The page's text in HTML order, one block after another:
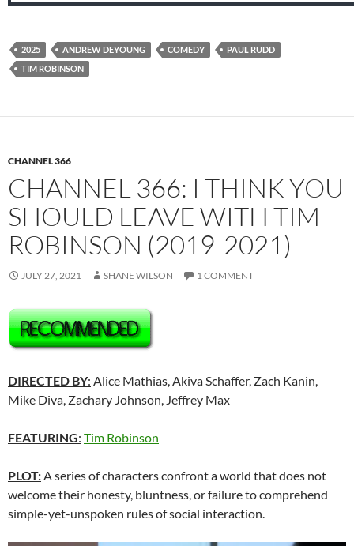
2025 ANDREW DEYOUNG COMEDY
PAUL RUDD
TIM ROBINSON
CHANNEL 366
CHANNEL 366: I THINK YOU
SHOULD LEAVE WITH TIM
ROBINSON (2019-2021)
JULY 27, 2021 SHANE WILSON 1 COMMENT
DIRECTED BY: Alice Mathias, Akiva Schaffer, Zach Kanin,
Mike Diva, Zachary Johnson, Jeffrey Max
FEATURING: Tim Robinson
PLOT:A series of characters confront a world that does not
welcome their honesty, bluntness, or failure to comprehend
simple-yet-unspoken rules of social interaction.